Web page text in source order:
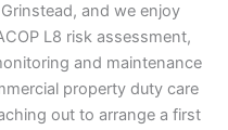
and we enjoy
L8 risk assessment,
and maintenance
property duty care
out to arrange a first